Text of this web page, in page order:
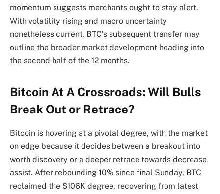
momentum suggests merchants ought to stay alert.
With volatility rising and macro uncertainty
nonetheless current, BTC’s subsequent transfer may
outline the broader market development heading into
the second half of the 12 months.
Bitcoin At A Crossroads: Will Bulls
Break Out or Retrace?
Bitcoin is hovering at a pivotal degree, with the market
on edge because it decides between a breakout into
worth discovery or a deeper retrace towards decrease
assist. After rebounding 10% since final Sunday, BTC
reclaimed the $106K degree, recovering from latest